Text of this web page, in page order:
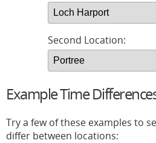
Second Location:
Example Time
Try a few of these examples to
differ between locations: